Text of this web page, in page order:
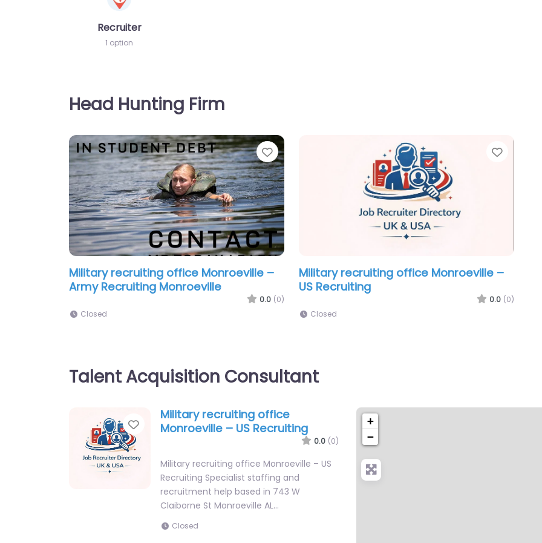
Recruiter
1 option
Head Hunting Firm
Favorite
Military recruiting office Monroeville –
Army Recruiting Monroeville
0.0 (0)
Closed
Military recruiting office Monroeville –
US Recruiting
0.0 (0)
Closed
Talent Acquisition Consultant
Favorite
Military recruiting office
Monroeville – US Recruiting
0.0 (0)
Military recruiting office Monroeville – US
Recruiting Specialist staffing and
recruitment help based in 743 W
Claiborne St Monroeville AL…
Closed
+
−